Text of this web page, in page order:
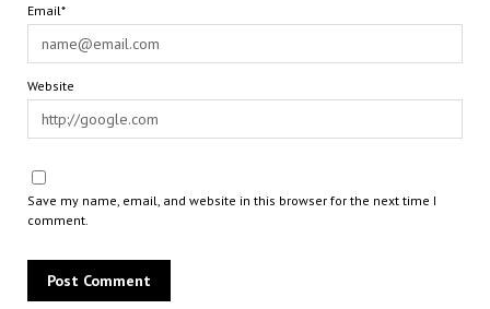
Email*
Website
Save my name, email, and website in this browser for the next time I
comment.